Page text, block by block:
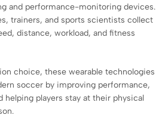
and performance-monitoring devices.
trainers, and sports scientists collect
distance, workload, and fitness
choice, these wearable technologies
soccer by improving performance,
helping players stay at their physical